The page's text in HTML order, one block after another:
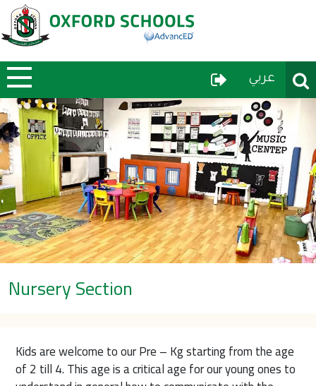
User Menu
عربي
Nursery Section
Kids are welcome to our Pre – Kg starting from the age
of 2 till 4. This age is a critical age for our young ones to